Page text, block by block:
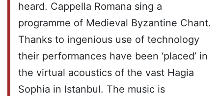
heard. Cappella Romana sing a
programme of Medieval Byzantine Chant.
Thanks to ingenious use of technology
their performances have been ‘placed’ in
the virtual acoustics of the vast Hagia
Sophia in Istanbul. The music is